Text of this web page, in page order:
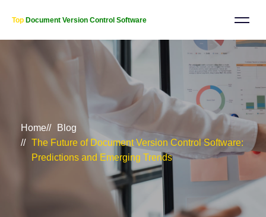
Top Document Version Control Software
Home
Blog
The Future of Document Version Control Software:
Predictions and Emerging Trends